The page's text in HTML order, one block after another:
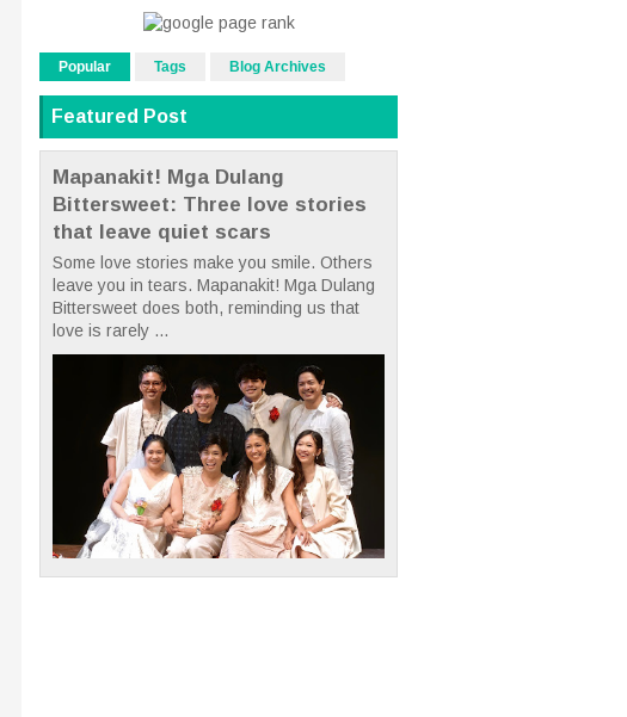
Popular Tags Blog Archives
Featured Post
Mapanakit! Mga Dulang
Bittersweet: Three love stories
that leave quiet scars
Some love stories make you smile. Others
leave you in tears. Mapanakit! Mga Dulang
Bittersweet does both, reminding us that
love is rarely ...